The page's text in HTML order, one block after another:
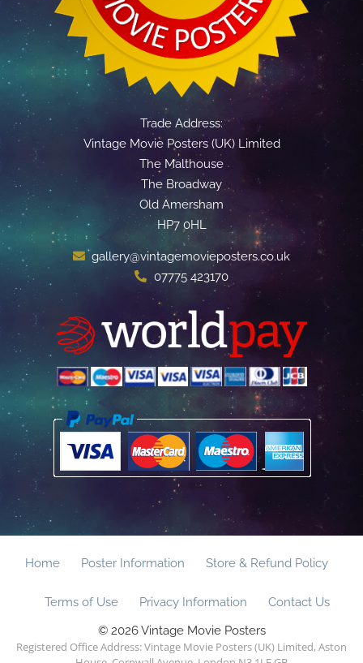
Trade Address:
Vintage Movie Posters (UK) Limited
The Malthouse
The Broadway
Old Amersham
HP7 0HL
gallery@vintagemovieposters.co.uk
07775 423170
Home Poster Information Store & Refund Policy
Terms of Use Privacy Information
Contact Us
© 2026 Vintage Movie Posters
Registered Office Address: Vintage Movie Posters (UK) Limited, Aston